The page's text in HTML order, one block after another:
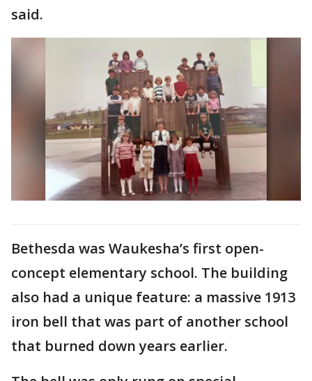
said.
Bethesda was Waukesha’s first open-
concept elementary school. The building
also had a unique feature: a massive 1913
iron bell that was part of another school
that burned down years earlier.